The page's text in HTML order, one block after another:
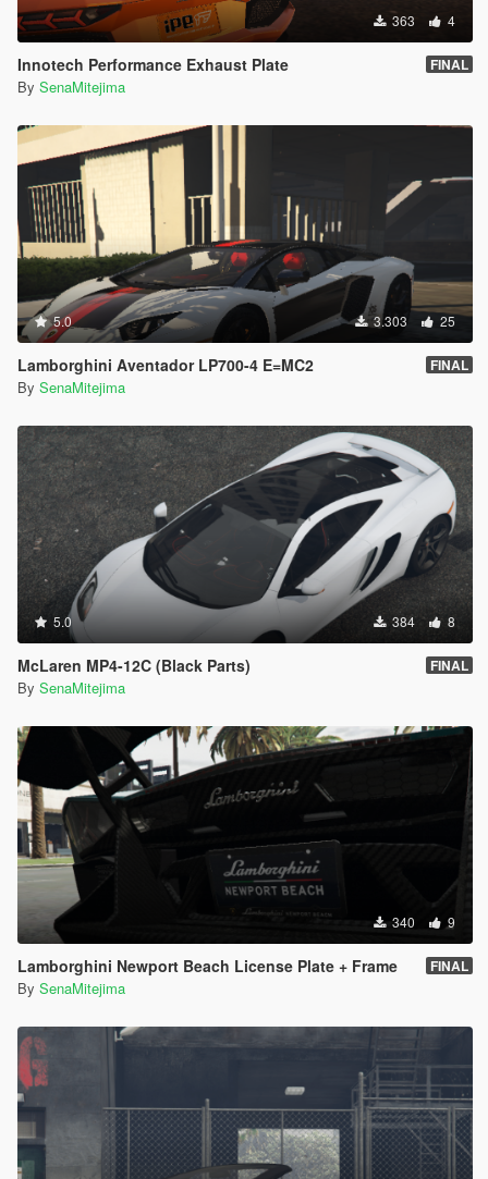
363 4
Innotech Performance Exhaust Plate FINAL
By SenaMitejima
5.0 3.303 25
Lamborghini Aventador LP700-4 E=MC2 FINAL
By SenaMitejima
5.0 384 8
McLaren MP4-12C (Black Parts) FINAL
By SenaMitejima
340 9
Lamborghini Newport Beach License Plate + Frame FINAL
By SenaMitejima